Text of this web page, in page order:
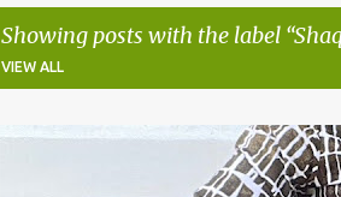
Showing posts with the label
VIEW ALL